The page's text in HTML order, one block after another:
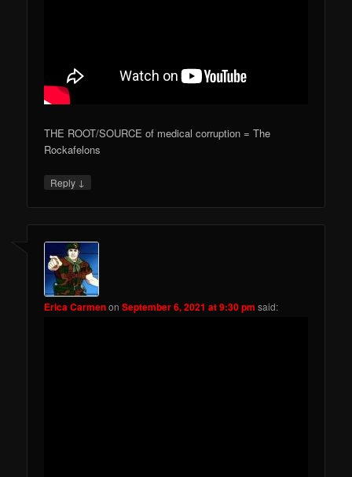
THE ROOT/SOURCE of medical corruption = The
Rockafelons
Reply ↓
Erica CarmenonSeptember 6, 2021 at 9:30 pm said: